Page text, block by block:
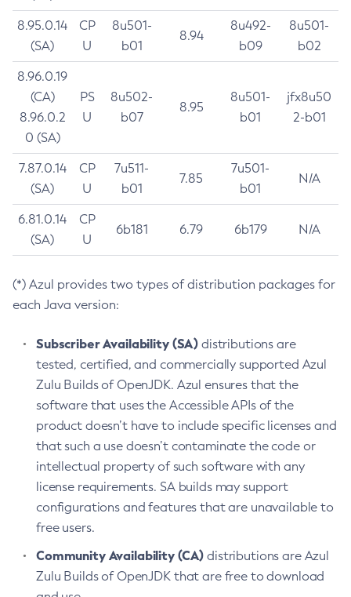
8.95.0.14
(SA)
CP
U
8u501-
b01
8.94
8u492-
b09
8u501-
b02
8.96.0.19
(CA)
8.96.0.2
0 (SA)
PS
U
8u502-
b07
8.95
8u501-
b01
jfx8u50
2-b01
7.87.0.14
(SA)
CP
U
7u511-
b01
7.85
7u501-
b01
N/A
6.81.0.14
(SA)
CP
U
6b181 6.79 6b179 N/A
(*) Azul provides two types of distribution packages for
each Java version:
Subscriber Availability (SA) distributions are
tested, certified, and commercially supported Azul
Zulu Builds of OpenJDK. Azul ensures that the
software that uses the Accessible APIs of the
product doesn’t have to include specific licenses and
that such a use doesn’t contaminate the code or
intellectual property of such software with any
license requirements. SA builds may support
configurations and features that are unavailable to
free users.
Community Availability (CA) distributions are Azul
Zulu Builds of OpenJDK that are free to download